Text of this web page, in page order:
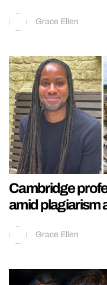
Grace Ellen
Cambridge
amid plagiarism
Grace Ellen